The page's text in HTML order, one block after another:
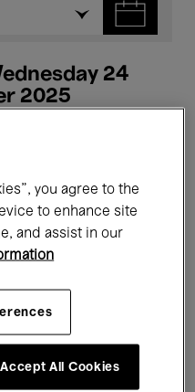
24
2025
Exhibitions
Music
you agree to the
to enhance site
and assist in our
Accept All Cookies